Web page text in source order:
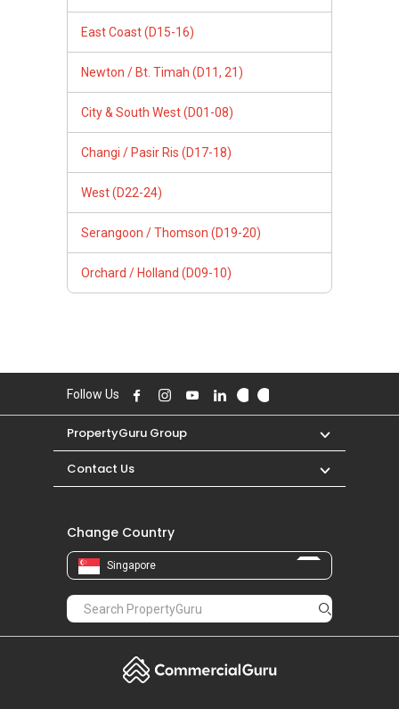
East Coast (D15-16)
Newton / Bt. Timah (D11, 21)
City & South West (D01-08)
Changi / Pasir Ris (D17-18)
West (D22-24)
Serangoon / Thomson (D19-20)
Orchard / Holland (D09-10)
Follow Us
PropertyGuru Group
Contact Us
Change Country
Singapore